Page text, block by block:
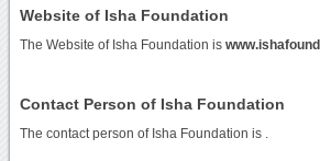
Website of Isha Foundation
The Website of Isha Foundation is
Contact Person of Isha Foundation
The contact person of Isha Foundation is .